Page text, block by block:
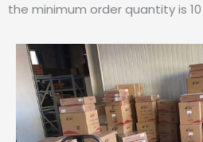
the minimum order quantity is